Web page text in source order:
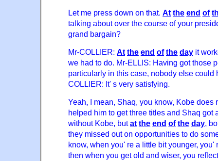
Let me press down on that. At the end of
talking about over the course of your
grand bargain?
Mr-COLLIER: At the end of the day it
we had to do. Mr-ELLIS: Having got those
particularly in this case, nobody else could
COLLIER: It' s very satisfying.
Yeah, I mean, Shaq, you know, Kobe does
helped him to get three titles and Shaq got
without Kobe, butat the end of the day,
they missed out on opportunities to do
know, when you' re a little bit younger, you'
then when you get old and wiser, you